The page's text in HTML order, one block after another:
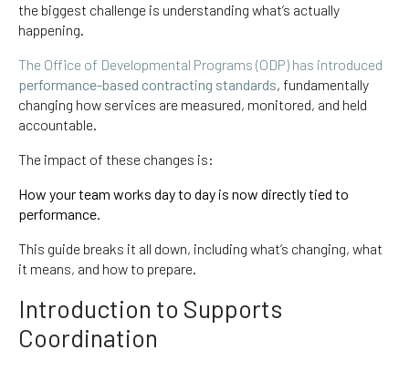
the biggest challenge is understanding what’s actually
happening.
The Office of Developmental Programs (ODP) has introduced
performance-based contracting standards, fundamentally
changing how services are measured, monitored, and held
accountable.
The impact of these changes is:
How your team works day to day is now directly tied to
performance.
This guide breaks it all down, including what’s changing, what
it means, and how to prepare.
Introduction to Supports
Coordination